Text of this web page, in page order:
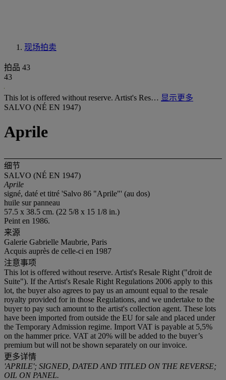
现场拍卖
拍品 43
43
This lot is offered without reserve. Artist's Res… 显示更多
SALVO (NÉ EN 1947)
Aprile
细节
SALVO (NÉ EN 1947)
Aprile
signé, daté et titré 'Salvo 86 "Aprile"' (au dos)
huile sur panneau
57.5 x 38.5 cm. (22 5/8 x 15 1/8 in.)
Peint en 1986.
来源
Galerie Gabrielle Maubrie, Paris
Acquis auprès de celle-ci en 1987
注意事项
This lot is offered without reserve. Artist's Resale Right ("droit de
Suite"). If the Artist's Resale Right Regulations 2006 apply to this
lot, the buyer also agrees to pay us an amount equal to the resale
royalty provided for in those Regulations, and we undertake to the
buyer to pay such amount to the artist's collection agent. These lots
have been imported from outside the EU for sale and placed under
the Temporary Admission regime. Import VAT is payable at 5,5%
on the hammer price. VAT at 20% will be added to the buyer’s
premium but will not be shown separately on our invoice.
更多详情
'APRILE'; SIGNED, DATED AND TITLED ON THE REVERSE;
OIL ON PANEL.